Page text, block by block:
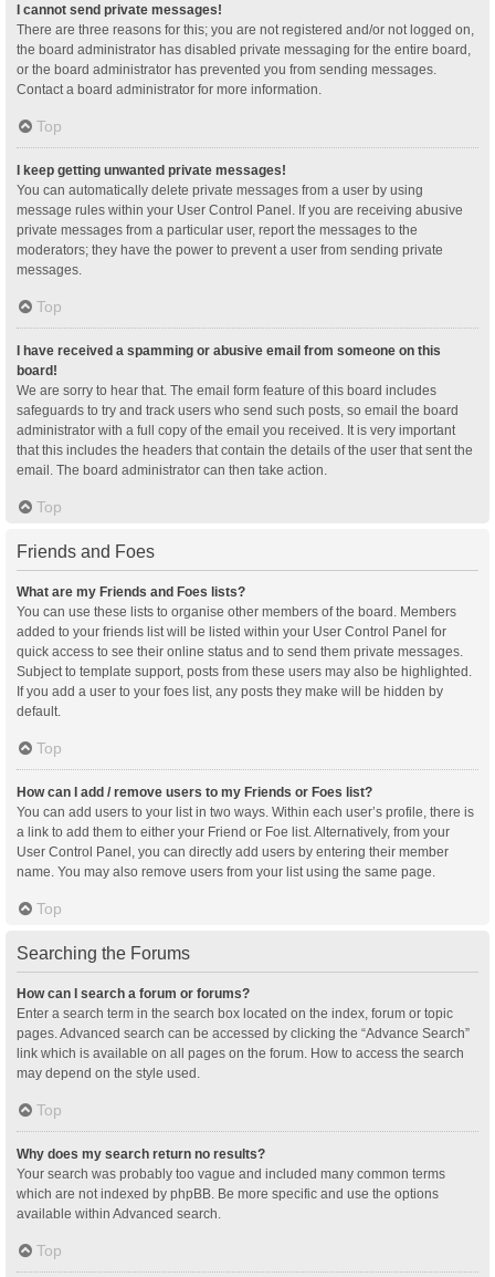
I cannot send private messages!
There are three reasons for this; you are not registered and/or not logged on,
the board administrator has disabled private messaging for the entire board,
or the board administrator has prevented you from sending messages.
Contact a board administrator for more information.
Top
I keep getting unwanted private messages!
You can automatically delete private messages from a user by using
message rules within your User Control Panel. If you are receiving abusive
private messages from a particular user, report the messages to the
moderators; they have the power to prevent a user from sending private
messages.
Top
I have received a spamming or abusive email from someone on this
board!
We are sorry to hear that. The email form feature of this board includes
safeguards to try and track users who send such posts, so email the board
administrator with a full copy of the email you received. It is very important
that this includes the headers that contain the details of the user that sent the
email. The board administrator can then take action.
Top
Friends and Foes
What are my Friends and Foes lists?
You can use these lists to organise other members of the board. Members
added to your friends list will be listed within your User Control Panel for
quick access to see their online status and to send them private messages.
Subject to template support, posts from these users may also be highlighted.
If you add a user to your foes list, any posts they make will be hidden by
default.
Top
How can I add / remove users to my Friends or Foes list?
You can add users to your list in two ways. Within each user’s profile, there is
a link to add them to either your Friend or Foe list. Alternatively, from your
User Control Panel, you can directly add users by entering their member
name. You may also remove users from your list using the same page.
Top
Searching the Forums
How can I search a forum or forums?
Enter a search term in the search box located on the index, forum or topic
pages. Advanced search can be accessed by clicking the “Advance Search”
link which is available on all pages on the forum. How to access the search
may depend on the style used.
Top
Why does my search return no results?
Your search was probably too vague and included many common terms
which are not indexed by phpBB. Be more specific and use the options
available within Advanced search.
Top